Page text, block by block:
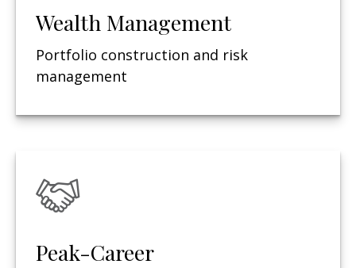
Wealth Management
Portfolio construction and risk
management
Peak-Career